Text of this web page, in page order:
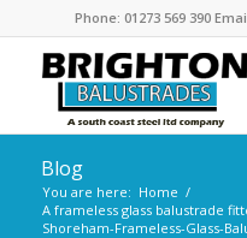
Phone: 01273 569 390
Blog
You are here: Home /
A frameless glass balustrade
Shoreham-Frameless-Glass-